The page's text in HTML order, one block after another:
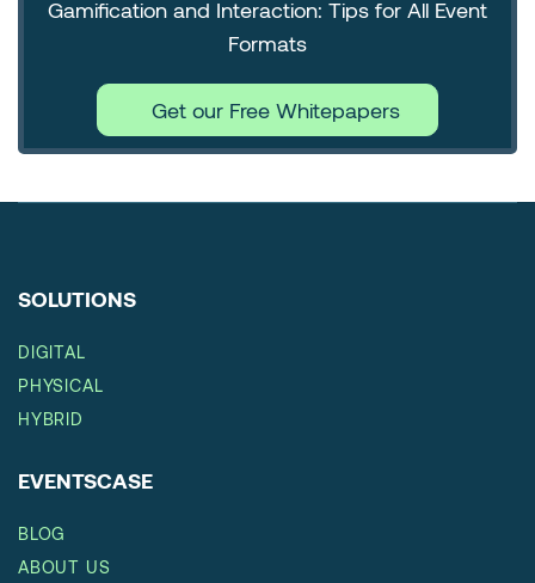
Gamification and Interaction: Tips for All Event
Formats
Get our Free Whitepapers
SOLUTIONS
DIGITAL
PHYSICAL
HYBRID
EVENTSCASE
BLOG
ABOUT US